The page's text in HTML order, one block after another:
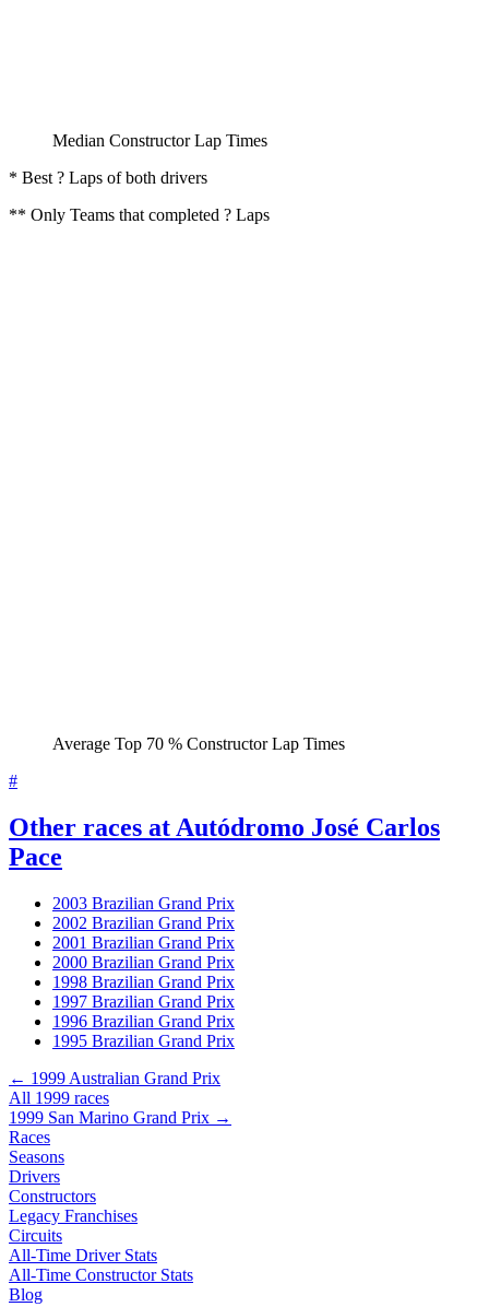
Median Constructor Lap Times
* Best ? Laps of both drivers
** Only Teams that completed ? Laps
Average Top 70 % Constructor Lap Times
#
Other races at Autódromo José Carlos
Pace
2003 Brazilian Grand Prix
2002 Brazilian Grand Prix
2001 Brazilian Grand Prix
2000 Brazilian Grand Prix
1998 Brazilian Grand Prix
1997 Brazilian Grand Prix
1996 Brazilian Grand Prix
1995 Brazilian Grand Prix
← 1999 Australian Grand Prix
All 1999 races
1999 San Marino Grand Prix →
Races
Seasons
Drivers
Constructors
Legacy Franchises
Circuits
All-Time Driver Stats
All-Time Constructor Stats
Blog